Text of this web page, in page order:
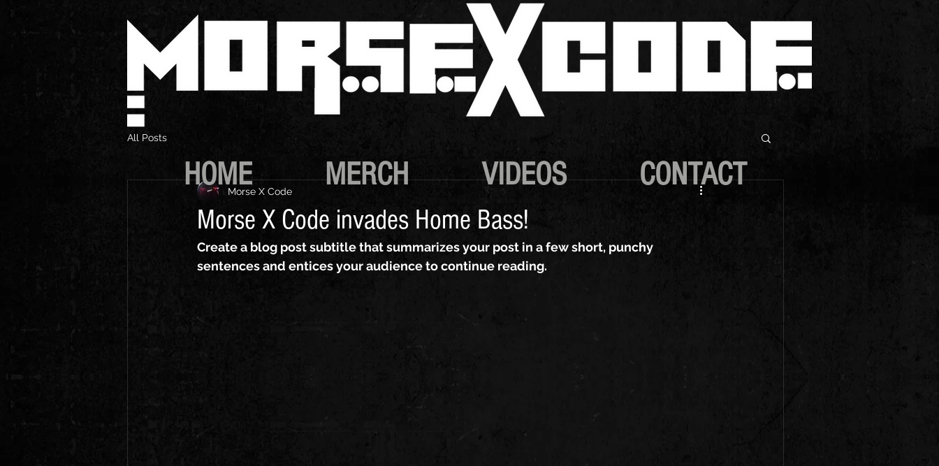
All Posts
Morse X Code invades Home Bass!
Morse X Code
Create a blog post subtitle that summarizes your post in a few short, punchy
sentences and entices your audience to continue reading.
HOME MERCH VIDEOS CONTACT